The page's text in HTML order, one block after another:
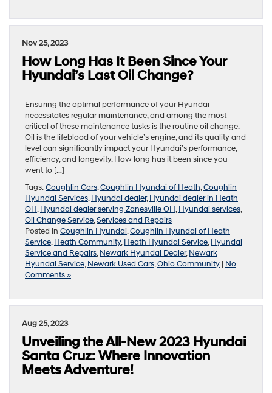
Nov 25, 2023
How Long Has It Been Since Your
Hyundai’s Last Oil Change?
Ensuring the optimal performance of your Hyundai
necessitates regular maintenance, and among the most
critical of these maintenance tasks is the routine oil change.
Oil is the lifeblood of your vehicle’s engine, and its quality and
level can significantly impact your Hyundai’s performance,
efficiency, and longevity. How long has it been since you
went to […]
Tags:Coughlin Cars,Coughlin Hyundai of Heath,Coughlin
Hyundai Services,Hyundai dealer,Hyundai dealer in Heath
OH,Hyundai dealer serving Zanesville OH,Hyundai services,
Oil Change Service,Services and Repairs
Posted in Coughlin Hyundai,Coughlin Hyundai of Heath
Service,Heath Community,Heath Hyundai Service,Hyundai
Service and Repairs,Newark Hyundai Dealer,Newark
Hyundai Service,Newark Used Cars,Ohio Community | No
Comments »
Aug 25, 2023
Unveiling the All-New 2023 Hyundai
Santa Cruz: Where Innovation
Meets Adventure!